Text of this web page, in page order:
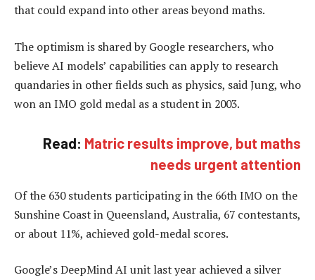
that could expand into other areas beyond maths.
The optimism is shared by Google researchers, who
believe AI models’ capabilities can apply to research
quandaries in other fields such as physics, said Jung, who
won an IMO gold medal as a student in 2003.
Read: Matric results improve, but maths
needs urgent attention
Of the 630 students participating in the 66th IMO on the
Sunshine Coast in Queensland, Australia, 67 contestants,
or about 11%, achieved gold-medal scores.
Google’s DeepMind AI unit last year achieved a silver